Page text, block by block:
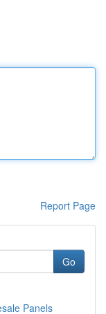
Report Page
Go
Panels